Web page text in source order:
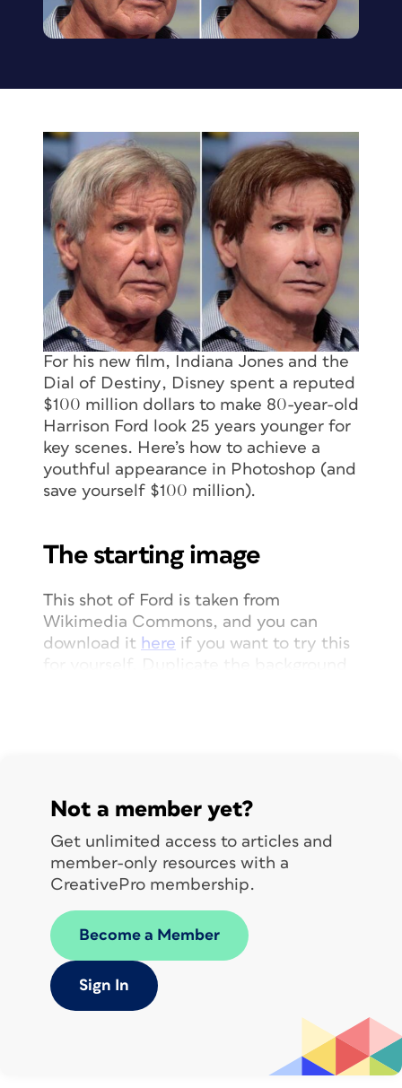
For his new film,
Indiana Jones and the
Dial of Destiny, Disney spent a reputed
$100 million dollars to make 80-year-old
Harrison Ford look 25 years younger for
key scenes. Here’s how to achieve a
youthful appearance in Photoshop (and
save yourself $100 million).
The starting image
This shot of Ford is taken from
Wikimedia Commons, and you can
download it here if you want to try this
Smooth those wrinkles
Not a member yet?
Get unlimited access to articles and
member-only resources with a
CreativePro membership.
Become a Member
Sign In